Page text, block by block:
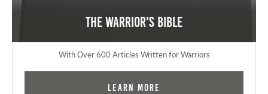
The Warrior's Bible
With Over 600 Articles Written for Warriors
Learn More